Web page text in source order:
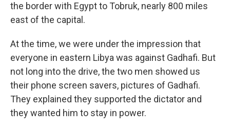
the border with Egypt to Tobruk, nearly 800 miles
east of the capital.
At the time, we were under the impression that
everyone in eastern Libya was against Gadhafi. But
not long into the drive, the two men showed us
their phone screen savers, pictures of Gadhafi.
They explained they supported the dictator and
they wanted him to stay in power.